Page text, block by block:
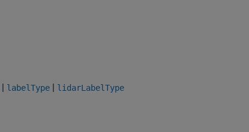
| labelType | lidarLabelType